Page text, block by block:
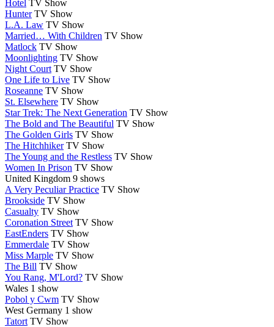
Hotel TV Show
Hunter TV Show
L.A. Law TV Show
Married… With Children TV Show
Matlock TV Show
Moonlighting TV Show
Night Court TV Show
One Life to Live TV Show
Roseanne TV Show
St. Elsewhere TV Show
Star Trek: The Next Generation TV Show
The Bold and The Beautiful TV Show
The Golden Girls TV Show
The Hitchhiker TV Show
The Young and the Restless TV Show
Women In Prison TV Show
United Kingdom 9 shows
A Very Peculiar Practice TV Show
Brookside TV Show
Casualty TV Show
Coronation Street TV Show
EastEnders TV Show
Emmerdale TV Show
Miss Marple TV Show
The Bill TV Show
You Rang, M'Lord? TV Show
Wales 1 show
Pobol y Cwm TV Show
West Germany 1 show
Tatort TV Show